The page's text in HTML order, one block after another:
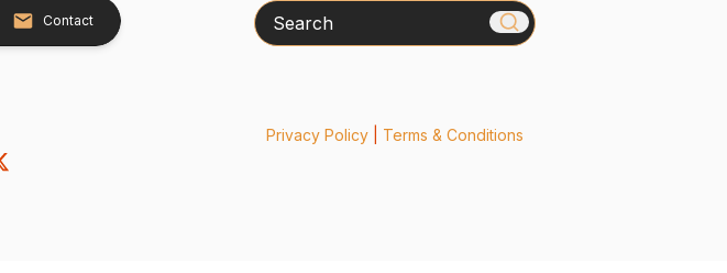
Contact Search
Privacy Policy| Terms & Conditions